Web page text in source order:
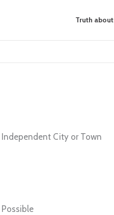
Truth
Independent City or Town
Possible